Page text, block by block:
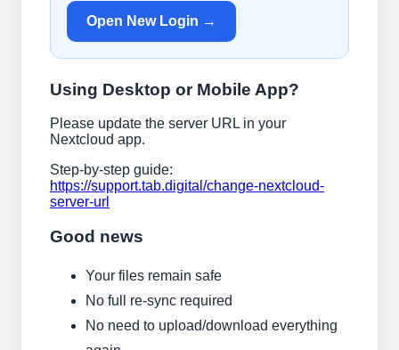
Open New Login →
Using Desktop or Mobile App?
Please update the server URL in your
Nextcloud app.
Step-by-step guide:
https://support.tab.digital/change-nextcloud-
server-url
Good news
Your files remain safe
No full re-sync required
No need to upload/download everything